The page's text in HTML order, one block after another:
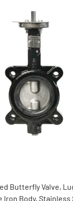
Butterfly Valve,
Iron Body, Stainless